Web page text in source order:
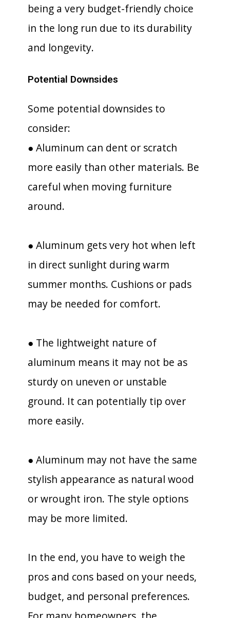
being a very budget-friendly choice
in the long run due to its durability
and longevity.
Potential Downsides
Some potential downsides to
consider:
● Aluminum can dent or scratch
more easily than other materials. Be
careful when moving furniture
around.
● Aluminum gets very hot when left
in direct sunlight during warm
summer months. Cushions or pads
may be needed for comfort.
● The lightweight nature of
aluminum means it may not be as
sturdy on uneven or unstable
ground. It can potentially tip over
more easily.
● Aluminum may not have the same
stylish appearance as natural wood
or wrought iron. The style options
may be more limited.
In the end, you have to weigh the
pros and cons based on your needs,
budget, and personal preferences.